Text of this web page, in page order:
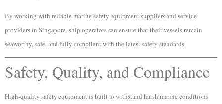
By working with reliable marine safety equipment suppliers and service
providers in Singapore, ship operators can ensure that their vessels remain
seaworthy, safe, and fully compliant with the latest safety standards.
Safety, Quality, and Compliance
High-quality safety equipment is built to withstand harsh marine conditions